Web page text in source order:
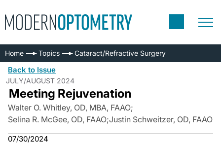
Home Topics Cataract/Refractive Surgery
Back to Issue
JULY/AUGUST 2024
Meeting Rejuvenation
Walter O. Whitley, OD, MBA, FAAO;
Selina R. McGee, OD, FAAO;Justin Schweitzer, OD, FAAO
07/30/2024